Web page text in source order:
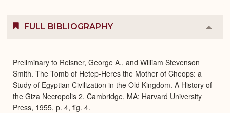
FULL BIBLIOGRAPHY
or
Preliminary to Reisner, George A., and William Stevenson
Smith. The Tomb of Hetep-Heres the Mother of Cheops: a
Study of Egyptian Civilization in the Old Kingdom. A History of
the Giza Necropolis 2. Cambridge, MA: Harvard University
Press, 1955, p. 4, fig. 4.